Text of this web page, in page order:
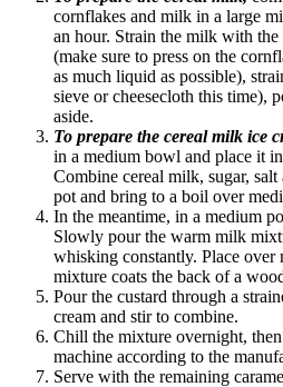
cornflakes and milk in a large
an hour. Strain the milk with
(make sure to press on the
as much liquid as possible),
sieve or cheesecloth this time),
aside.
To prepare the cereal milk ice
in a medium bowl and place it
Combine cereal milk, sugar,
pot and bring to a boil over
In the meantime, in a medium
Slowly pour the warm milk
whisking constantly. Place over
mixture coats the back of a
Pour the custard through a
cream and stir to combine.
Chill the mixture overnight,
machine according to the
Serve with the remaining